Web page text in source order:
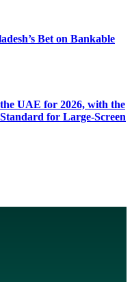
Bet on Bankable
UAE for 2026, with the
for Large-Screen